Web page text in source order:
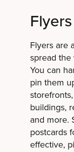
Flyers
Flyers are
spread
You can
pin them
buildings,
and more.
postcards
effective,